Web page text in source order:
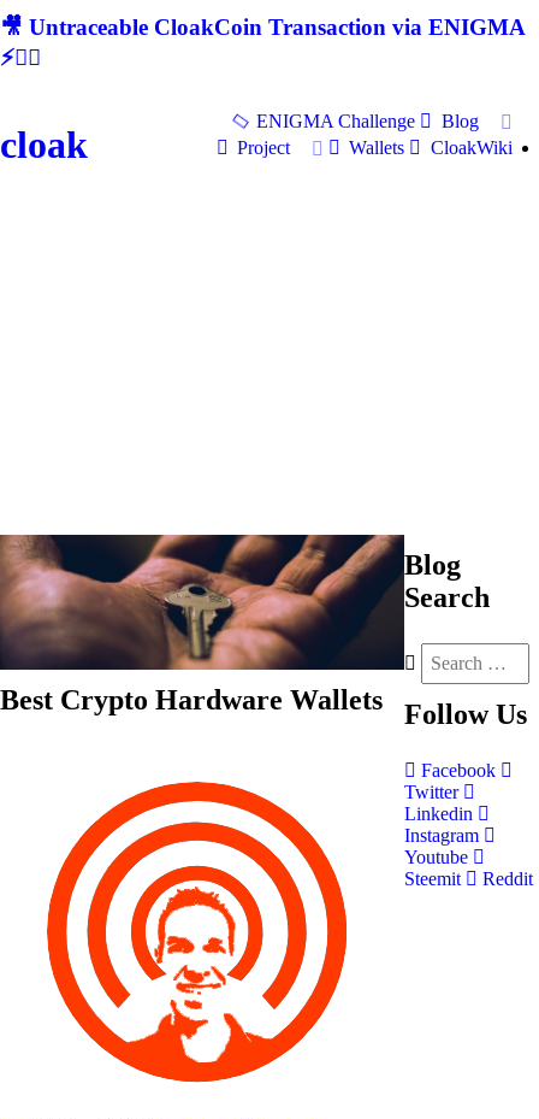
🎥 Untraceable CloakCoin Transaction via ENIGMA
⚡🕵‍♂
cloak
ENIGMA Challenge
Blog
Project
Wallets CloakWiki
Best Crypto Hardware Wallets
Blog
Search
Follow Us
Facebook
Twitter
Linkedin
Instagram
Youtube
Steemit
Reddit